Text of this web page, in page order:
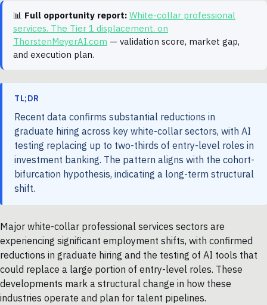
📊 Full opportunity report: White-collar professional
services. The Tier 1 displacement. on
ThorstenMeyerAI.com — validation score, market gap,
and execution plan.
TL;DR
Recent data confirms substantial reductions in
graduate hiring across key white-collar sectors, with AI
testing replacing up to two-thirds of entry-level roles in
investment banking. The pattern aligns with the cohort-
bifurcation hypothesis, indicating a long-term structural
shift.
Major white-collar professional services sectors are
experiencing significant employment shifts, with confirmed
reductions in graduate hiring and the testing of AI tools that
could replace a large portion of entry-level roles. These
developments mark a structural change in how these
industries operate and plan for talent pipelines.